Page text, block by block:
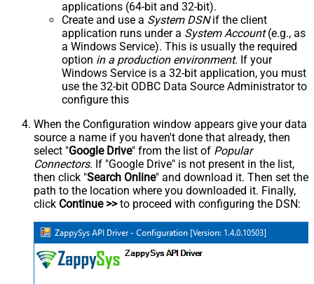
applications (64-bit and 32-bit).
Create and use a System DSNif the client
application runs under a System Account(e.g., as
a Windows Service). This is usually the required
option in a production environment. If your
Windows Service is a 32-bit application, you must
use the 32-bit ODBC Data Source Administrator to
configure this
When the Configuration window appears give your data
source a name if you haven't done that already, then
select "Google Drive" from the list of Popular
Connectors. If "Google Drive" is not present in the list,
then click "Search Online" and download it. Then set the
path to the location where you downloaded it. Finally,
click Continue >>to proceed with configuring the DSN: